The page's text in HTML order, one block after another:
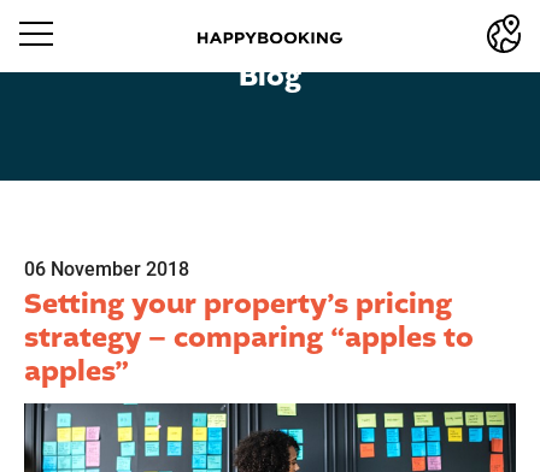
Blog
06 November 2018
Setting your property’s pricing
strategy – comparing “apples to
apples”